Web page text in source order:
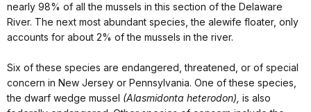
nearly 98% of all the mussels in this section of the Delaware
River. The next most abundant species, the alewife floater, only
accounts for about 2% of the mussels in the river.
Six of these species are endangered, threatened, or of special
concern in New Jersey or Pennsylvania. One of these species,
the dwarf wedge mussel (Alasmidonta heterodon), is also